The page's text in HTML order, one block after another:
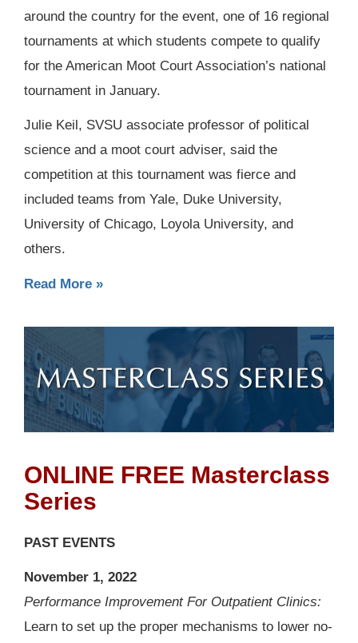
around the country for the event, one of 16 regional
tournaments at which students compete to qualify
for the American Moot Court Association’s national
tournament in January.
Julie Keil, SVSU associate professor of political
science and a moot court adviser, said the
competition at this tournament was fierce and
included teams from Yale, Duke University,
University of Chicago, Loyola University, and
others.
Read More »
ONLINE FREE Masterclass
Series
PAST EVENTS
November 1, 2022
Performance Improvement For Outpatient Clinics:
Learn to set up the proper mechanisms to lower no-